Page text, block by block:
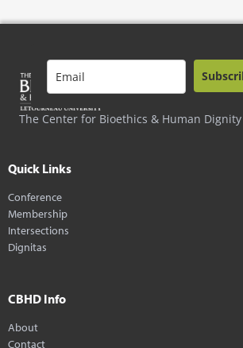
The Center for Bioethics & Human Dignity
Quick Links
Conference
Membership
Intersections
Dignitas
CBHD Info
About
Contact